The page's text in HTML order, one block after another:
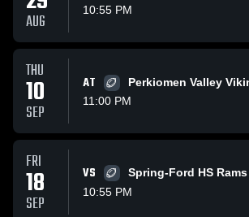
AUG
10:55 PM
THU
10
SEP
AT
Perkiomen Valley
11:00 PM
FRI
18
SEP
VS
Spring-Ford HS Rams
10:55 PM